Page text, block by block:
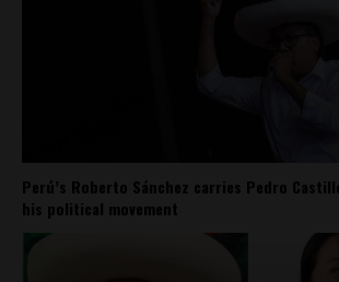
Perú’s Roberto Sánchez carries Pedro
his political movement